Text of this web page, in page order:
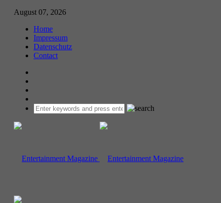
August 07, 2026
Home
Impressum
Datenschutz
Contact